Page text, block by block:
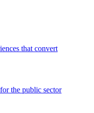
that convert
the public sector